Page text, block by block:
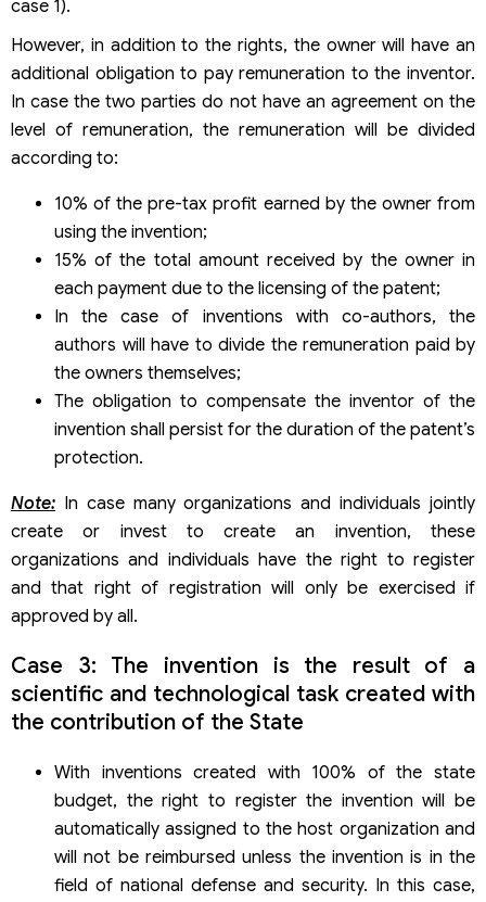
case 1).
However, in addition to the rights, the owner will have an
additional obligation to pay remuneration to the inventor.
In case the two parties do not have an agreement on the
level of remuneration, the remuneration will be divided
according to:
10% of the pre-tax profit earned by the owner from
using the invention;
15% of the total amount received by the owner in
each payment due to the licensing of the patent;
In the case of inventions with co-authors, the
authors will have to divide the remuneration paid by
the owners themselves;
The obligation to compensate the inventor of the
invention shall persist for the duration of the patent’s
protection.
Note: In case many organizations and individuals jointly
create or invest to create an invention, these
organizations and individuals have the right to register
and that right of registration will only be exercised if
approved by all.
Case 3: The invention is the result of a
scientific and technological task created with
the contribution of the State
With inventions created with 100% of the state
budget, the right to register the invention will be
automatically assigned to the host organization and
will not be reimbursed unless the invention is in the
field of national defense and security. In this case,